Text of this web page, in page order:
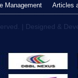
Management Articles
| Designed &